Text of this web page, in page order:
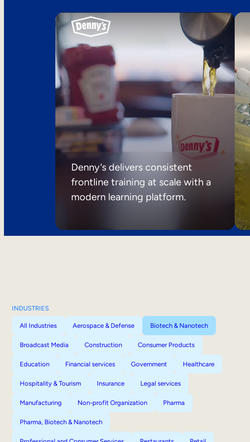
Denny’s delivers consistent
frontline training at scale with a
modern learning platform.
INDUSTRIES
All Industries Aerospace & Defense Biotech & Nanotech
Broadcast Media Construction Consumer Products
Education Financial services Government Healthcare
Hospitality & Tourism Insurance Legal services
Manufacturing Non-profit Organization Pharma
Pharma, Biotech & Nanotech